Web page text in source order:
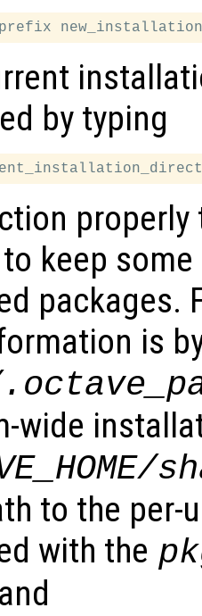
by typing
keep
packages.
is
wide
to the per-
with the